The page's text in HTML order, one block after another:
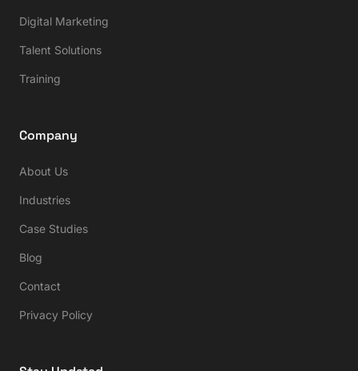
Digital Marketing
Talent Solutions
Training
Company
About Us
Industries
Case Studies
Blog
Contact
Privacy Policy